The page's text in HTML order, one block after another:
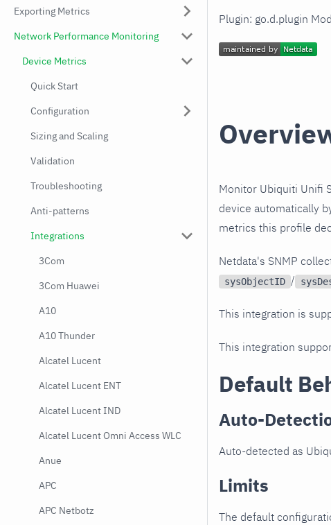
Exporting Metrics
Network Performance Monitoring
Device Metrics
Quick Start
Configuration
Sizing and Scaling
Validation
Troubleshooting
Anti-patterns
Integrations
3Com
3Com Huawei
A10
A10 Thunder
Alcatel Lucent
Alcatel Lucent ENT
Alcatel Lucent IND
Alcatel Lucent Omni Access WLC
Anue
APC
APC Netbotz
Plugin: go.d.plugin
Monitor Ubiquiti Unifi
device automatically
metrics this profile
Netdata's SNMP
sysObjectID /
This integration is
This integration
Default
Auto-
Auto-detected as
Limits
The default